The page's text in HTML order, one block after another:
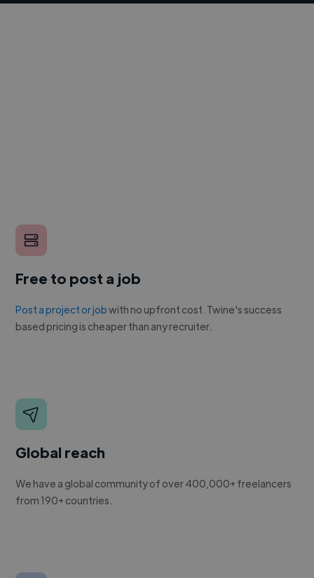
Free to post a job
Post a project or jobwith no upfront cost. Twine's success
based pricing is cheaper than any recruiter.
Global reach
We have a global community of over 400,000+ freelancers
from 190+ countries.